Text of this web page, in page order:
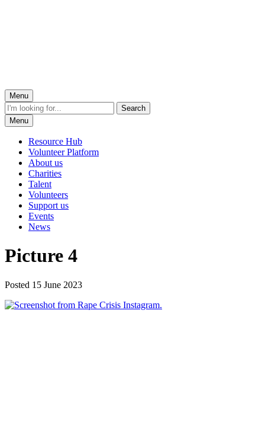
Menu
Menu
Resource Hub
Volunteer Platform
About us
Charities
Talent
Volunteers
Support us
Events
News
Picture 4
Posted 15 June 2023